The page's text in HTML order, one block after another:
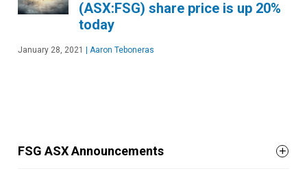
(ASX:FSG) share price is up 20%
today
January 28, 2021 Aaron Teboneras
FSG ASX Announcements